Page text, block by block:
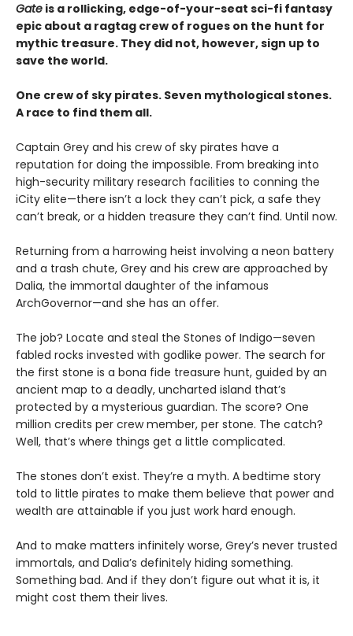
Gate is a rollicking, edge-of-your-seat sci-fi fantasy
epic about a ragtag crew of rogues on the hunt for
mythic treasure. They did not, however, sign up to
save the world.
One crew of sky pirates. Seven mythological stones.
A race to find them all.
Captain Grey and his crew of sky pirates have a
reputation for doing the impossible. From breaking into
high-security military research facilities to conning the
iCity elite—there isn’t a lock they can’t pick, a safe they
can’t break, or a hidden treasure they can’t find. Until now.
Returning from a harrowing heist involving a neon battery
and a trash chute, Grey and his crew are approached by
Dalia, the immortal daughter of the infamous
ArchGovernor—and she has an offer.
The job? Locate and steal the Stones of Indigo—seven
fabled rocks invested with godlike power. The search for
the first stone is a bona fide treasure hunt, guided by an
ancient map to a deadly, uncharted island that’s
protected by a mysterious guardian. The score? One
million credits per crew member, per stone. The catch?
Well, that’s where things get a little complicated.
The stones don’t exist. They’re a myth. A bedtime story
told to little pirates to make them believe that power and
wealth are attainable if you just work hard enough.
And to make matters infinitely worse, Grey’s never trusted
immortals, and Dalia’s definitely hiding something.
Something bad. And if they don’t figure out what it is, it
might cost them their lives.